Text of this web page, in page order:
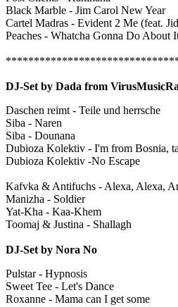
Black Marble - Jim Carol New Year
Cartel Madras - Evident 2 Me (feat.
Peaches - Whatcha Gonna Do About
DJ-Set by Dada from
Daschen reimt - Teile und herrsche
Siba - Naren
Siba - Dounana
Dubioza Kolektiv - I'm from Bosnia,
Dubioza Kolektiv -No Escape
Kafvka & Antifuchs - Alexa, Alexa,
Manizha - Soldier
Yat-Kha - Kaa-Khem
Toomaj & Justina - Shallagh
DJ-Set by Nora No
Pulstar - Hypnosis
Sweet Tee - Let's Dance
Roxanne - Mama can I get some